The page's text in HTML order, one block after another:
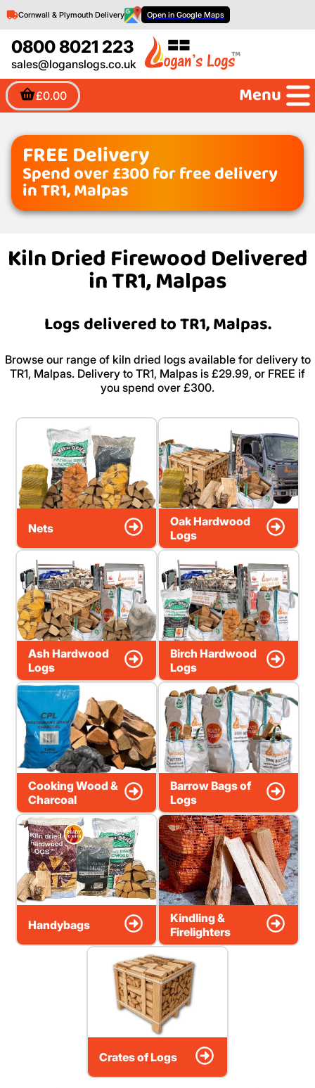
0800 8021 223
sales@loganslogs.co.uk
£0.00
Cornwall & Plymouth Delivery Open in Google Maps
Menu
FREE Delivery
Spend over £300 for free delivery
in TR1, Malpas
Kiln Dried Firewood Delivered
in TR1, Malpas
Logs delivered to TR1, Malpas.
Browse our range of kiln dried logs available for delivery to
TR1, Malpas. Delivery to TR1, Malpas is £29.99, or FREE if
you spend over £300.
Nets
Oak Hardwood
Logs
Ash Hardwood
Logs
Birch Hardwood
Logs
Cooking Wood &
Charcoal
Barrow Bags of
Logs
Handybags
Kindling &
Firelighters
Crates of Logs